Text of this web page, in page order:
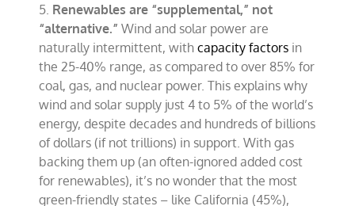
5. Renewables are “supplemental,” not
“alternative.” Wind and solar power are
naturally intermittent, withcapacity factors in
the 25-40% range, as compared to over 85% for
coal, gas, and nuclear power. This explains why
wind and solar supply just 4 to 5% of the world’s
energy, despite decades and hundreds of billions
of dollars (if not trillions) in support. With gas
backing them up (an often-ignored added cost
for renewables), it’s no wonder that the most
green-friendly states – like California (45%),